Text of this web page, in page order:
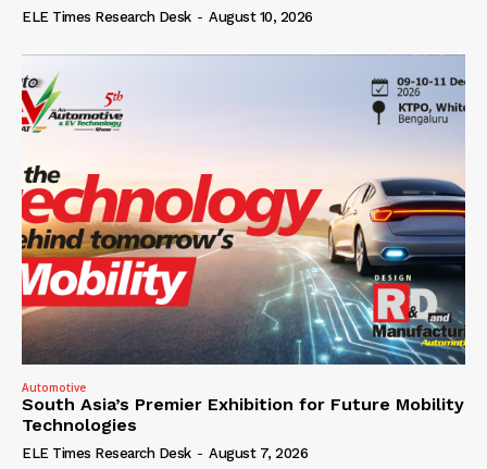
ELE Times Research Desk - August 10, 2026
Automotive
South Asia’s Premier Exhibition for Future Mobility
Technologies
ELE Times Research Desk - August 7, 2026